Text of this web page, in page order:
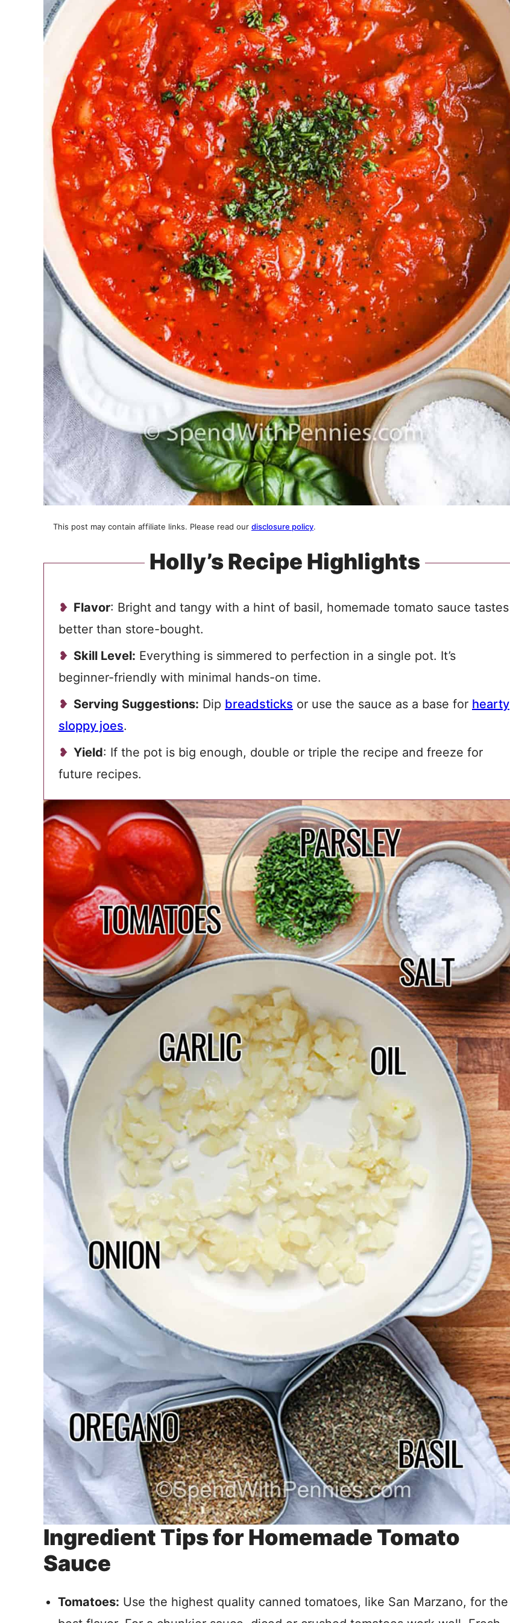
This post may contain affiliate links. Please read our disclosure policy.
Holly’s Recipe Highlights
Flavor: Bright and tangy with a hint of basil, homemade tomato sauce tastes
better than store-bought.
Skill Level: Everything is simmered to perfection in a single pot. It’s
beginner-friendly with minimal hands-on time.
Serving Suggestions: Dip breadsticks or use the sauce as a base for hearty
sloppy joes.
Yield: If the pot is big enough, double or triple the recipe and freeze for
future recipes.
Ingredient Tips for Homemade Tomato
Sauce
Tomatoes: Use the highest quality canned tomatoes, like San Marzano, for the